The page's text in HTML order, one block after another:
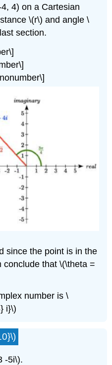
4) on a Cartesian
\(r\) and angle\
section.
since the point is in the
conclude that\(\theta =
number is\
i}\)
-5i\).